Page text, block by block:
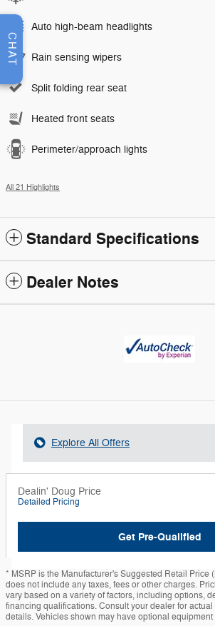
Auto high-beam headlights
Rain sensing wipers
Split folding rear seat
Heated front seats
Perimeter/approach lights
All 21 Highlights
Standard Specifications
Dealer Notes
Explore All Offers
Dealin' Doug Price
Detailed Pricing
Get Pre-Qualified
* MSRP is the Manufacturer's Suggested Retail Price
does not include any taxes, fees or other charges.
vary based on a variety of factors, including options,
financing qualifications. Consult your dealer for
details. Vehicles shown may have optional
CHAT